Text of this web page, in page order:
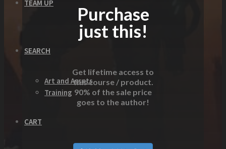
TEAM UP
SEARCH
Art and Assets
Training
CART
Purchase
just this!
Get lifetime access to
this course / product.
90% of the sale price
goes to the author!